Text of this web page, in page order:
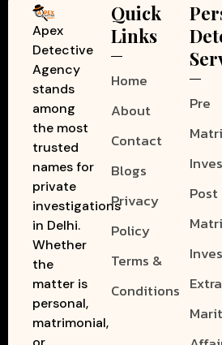
Apex
Detective
Agency
stands
among
the most
trusted
names for
private
investigations
in Delhi.
Whether
the
matter is
personal,
matrimonial,
Quick
Links
Home
About
Contact
Blogs
Privacy
Policy
Terms &
Conditions
Pre
Post
Extra